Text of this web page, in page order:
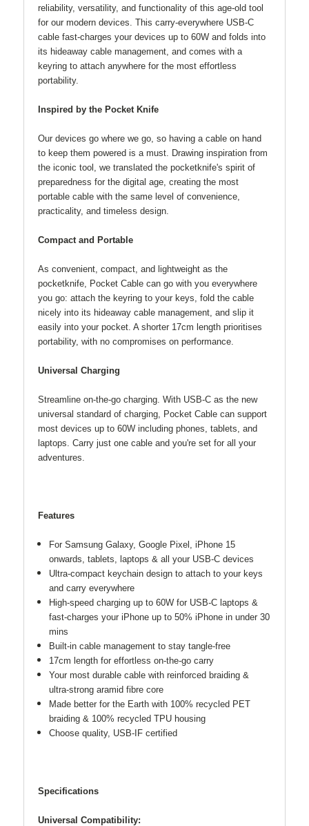
reliability, versatility, and functionality of this age-old tool
for our modern devices. This carry-everywhere USB-C
cable fast-charges your devices up to 60W and folds into
its hideaway cable management, and comes with a
keyring to attach anywhere for the most effortless
portability.
Inspired by the Pocket Knife
Our devices go where we go, so having a cable on hand
to keep them powered is a must. Drawing inspiration from
the iconic tool, we translated the pocketknife's spirit of
preparedness for the digital age, creating the most
portable cable with the same level of convenience,
practicality, and timeless design.
Compact and Portable
As convenient, compact, and lightweight as the
pocketknife, Pocket Cable can go with you everywhere
you go: attach the keyring to your keys, fold the cable
nicely into its hideaway cable management, and slip it
easily into your pocket. A shorter 17cm length prioritises
portability, with no compromises on performance.
Universal Charging
Streamline on-the-go charging. With USB-C as the new
universal standard of charging, Pocket Cable can support
most devices up to 60W including phones, tablets, and
laptops. Carry just one cable and you're set for all your
adventures.
Features
For Samsung Galaxy, Google Pixel, iPhone 15
onwards, tablets, laptops & all your USB-C devices
Ultra-compact keychain design to attach to your keys
and carry everywhere
High-speed charging up to 60W for USB-C laptops &
fast-charges your iPhone up to 50% iPhone in under 30
mins
Built-in cable management to stay tangle-free
17cm length for effortless on-the-go carry
Your most durable cable with reinforced braiding &
ultra-strong aramid fibre core
Made better for the Earth with 100% recycled PET
braiding & 100% recycled TPU housing
Choose quality, USB-IF certified
Specifications
Universal Compatibility: